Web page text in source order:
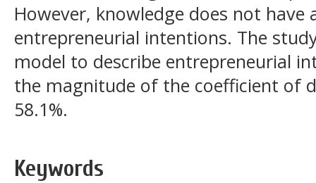
However, knowledge does not
entrepreneurial intentions. The
model to describe entrepreneurial
the magnitude of the coefficient of
58.1%.
Keywords